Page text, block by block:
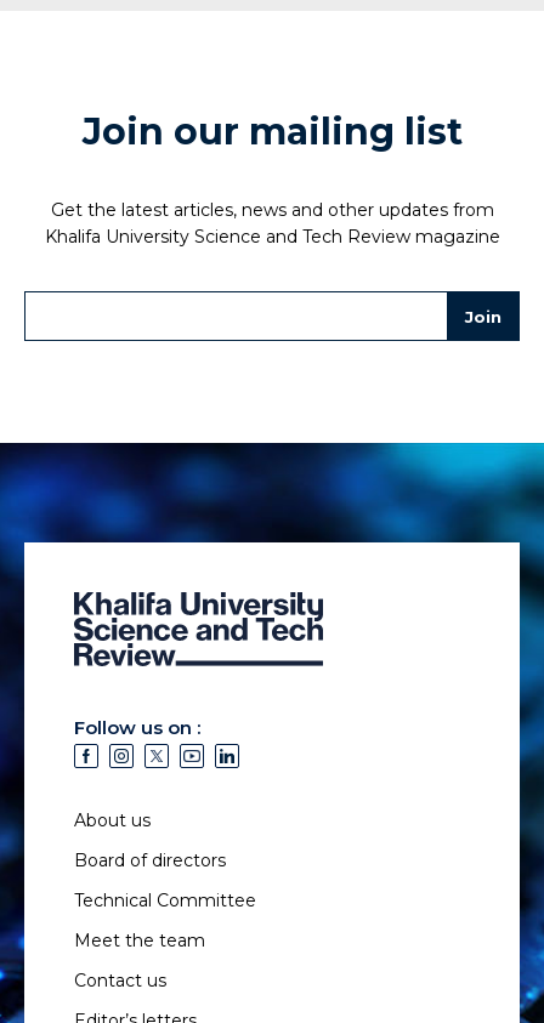
Join our mailing list
Get the latest articles, news and other updates from
Khalifa University Science and Tech Review magazine
Follow us on :
About us
Board of directors
Technical Committee
Meet the team
Contact us